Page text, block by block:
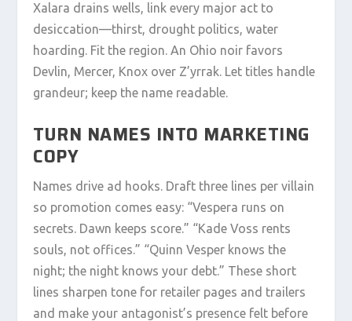
Xalara drains wells, link every major act to
desiccation—thirst, drought politics, water
hoarding. Fit the region. An Ohio noir favors
Devlin, Mercer, Knox over Z’yrrak. Let titles handle
grandeur; keep the name readable.
TURN NAMES INTO MARKETING
COPY
Names drive ad hooks. Draft three lines per villain
so promotion comes easy: “Vespera runs on
secrets. Dawn keeps score.” “Kade Voss rents
souls, not offices.” “Quinn Vesper knows the
night; the night knows your debt.” These short
lines sharpen tone for retailer pages and trailers
and make your antagonist’s presence felt before